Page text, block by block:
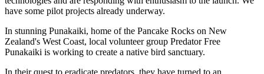
have some pilot projects already underway.
In stunning Punakaiki, home of the Pancake Rocks on New
Zealand's West Coast, local volunteer group Predator Free
Punakaiki is working to create a native bird sanctuary.